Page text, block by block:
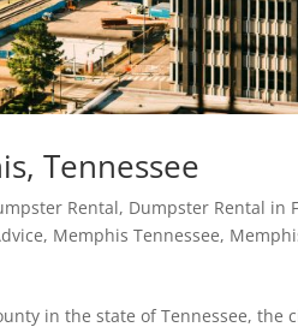
Tennessee
Rental, Dumpster Rental in
, Memphis Tennessee,
in the state of Tennessee, the